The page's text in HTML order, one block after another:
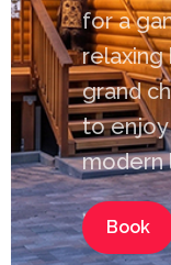
for a
relaxing
grand
to
modern
Book